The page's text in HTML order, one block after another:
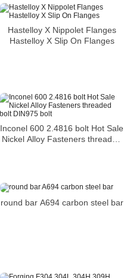
Hastelloy X Nippolet Flanges
Hastelloy X Slip On Flanges
Inconel 600 2.4816 bolt Hot Sale
Nickel Alloy Fasteners threaded
round bar A694 carbon steel bar